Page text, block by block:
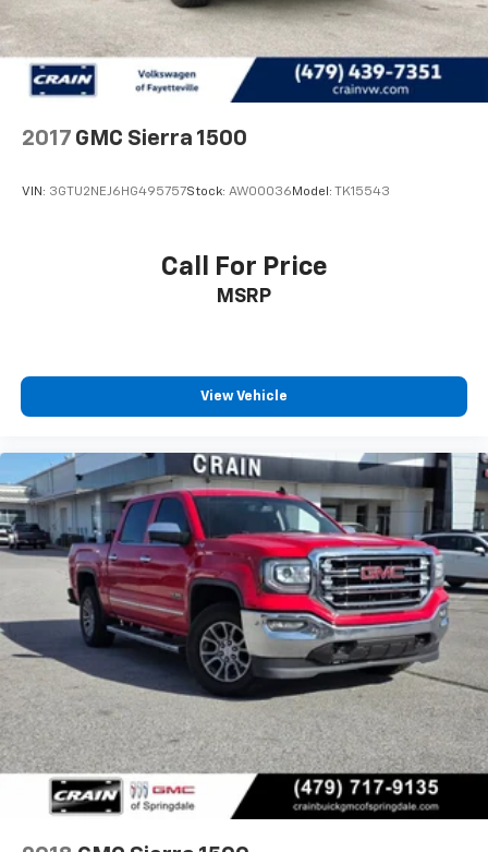
2017 GMC Sierra 1500
VIN: 3GTU2NEJ6HG495757Stock: AW00036 Model: TK15543
Call For Price
MSRP
View Vehicle